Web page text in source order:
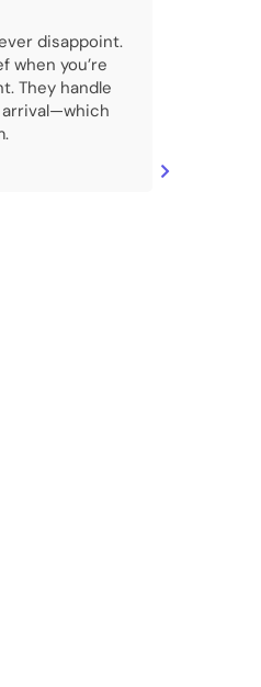
disappoint.
when you’re
They handle